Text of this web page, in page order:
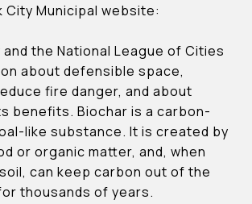
City Municipal website:
and the National League of Cities
about defensible space,
fire danger, and about
benefits. Biochar is a carbon-
like substance. It is created by
or organic matter, and, when
can keep carbon out of the
thousands of years.